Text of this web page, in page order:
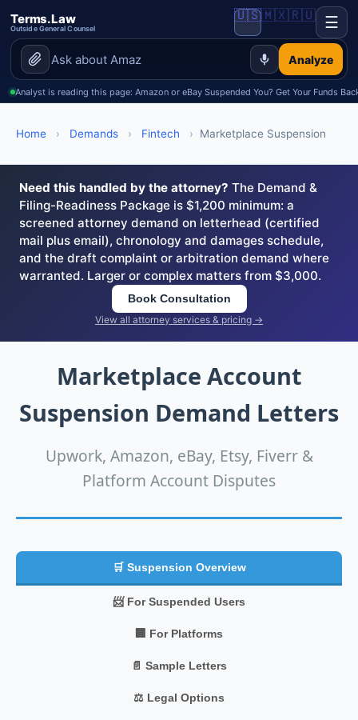
Terms.Law
Outside General Counsel
Analyze
🇺🇸🇲🇽🇷🇺 ☰
Analyst is reading this page: Amazon or eBay Suspended You? Get Your Funds
Home › Demands › Fintech › Marketplace Suspension
Need this handled by the attorney? The Demand &
Filing-Readiness Package is $1,200 minimum: a
screened attorney demand on letterhead (certified
mail plus email), chronology and damages schedule,
and the draft complaint or arbitration demand where
warranted. Larger or complex matters from $3,000.
Book Consultation
View all attorney services & pricing →
Marketplace Account
Suspension Demand Letters
Upwork, Amazon, eBay, Etsy, Fiverr &
Platform Account Disputes
🛒 Suspension Overview
📨 For Suspended Users
🏢 For Platforms
📄 Sample Letters
⚖️ Legal Options